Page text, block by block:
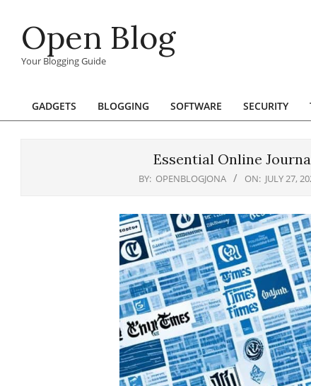
contentOpen Blog
Your Blogging Guide
Primary
GADGETS BLOGGING SOFTWARE SECURITY
Essential Online
BY: OPENBLOGJONA ON: JULY 27,